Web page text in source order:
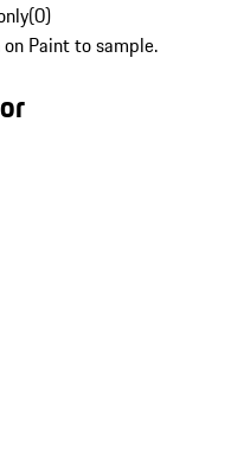
(0)
Paint to sample.